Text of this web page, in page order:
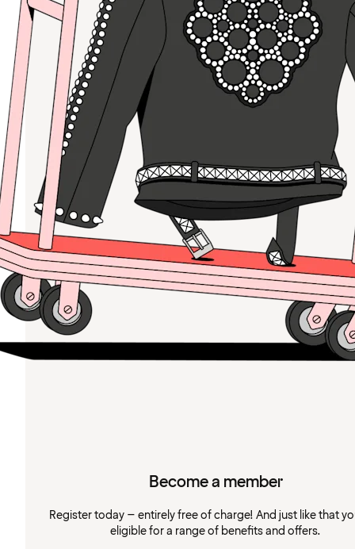
Become a member
Register today – entirely free of charge! And just like that
eligible for a range of benefits and offers.